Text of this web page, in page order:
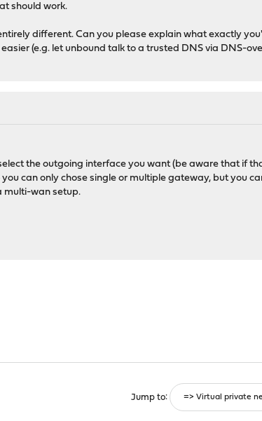
should work.
different. Can you please explain what exactly
(e.g. let unbound talk to a trusted DNS via DNS-
the outgoing interface you want (be aware that if
can only chose single or multiple gateway, but you
multi-wan setup.
Jump to